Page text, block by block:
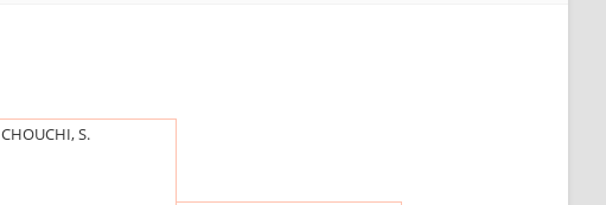
CHOUCHI, S.